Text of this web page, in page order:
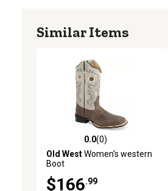
Similar Items
0.0 out of 5 stars with 0 reviews
0.0(0)
Old WestWomen's western
Boot
$166.99